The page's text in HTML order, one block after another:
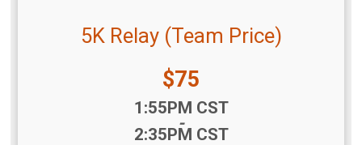
5K Relay (Team Price)
Price:
$75
1:55PM CST
-
2:35PM CST